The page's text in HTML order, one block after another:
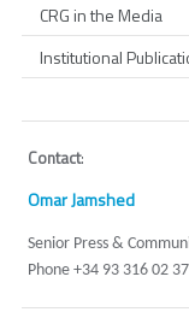
CRG in the Media
Institutional
Contact:
Omar Jamshed
Senior Press &
Phone +34 93 316 02 37